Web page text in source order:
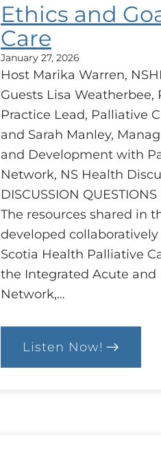
Ethics and
Care
January 27, 2026
Host Marika Warren,
Guests Lisa Weatherbee,
Practice Lead, Palliative
and Sarah Manley,
and Development with
Network, NS Health
DISCUSSION QUESTIONS
The resources shared in
developed
Scotia Health Palliative
the Integrated Acute and
Network,…
Listen Now!
:
Ethics